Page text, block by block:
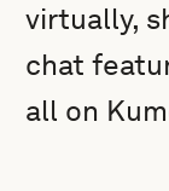
virtually,
chat
all on